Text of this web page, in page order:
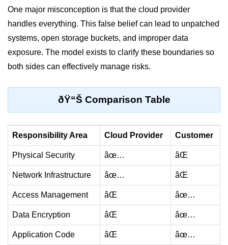
Hybrid Networking Methods
Monitoring &
Observability
Azure Alerts Setup
Prometheus with K8s
OpenTelemetry Tracing
GCP Log Analysis
Building Cloud Dashboards
AWS with Datadog
AI/ML Integration
One major misconception is that the cloud provider
handles everything. This false belief can lead to unpatched
systems, open storage buckets, and improper data
exposure. The model exists to clarify these boundaries so
both sides can effectively manage risks.
ðŸ“Š Comparison Table
Responsibility Area Cloud Provider Customer
Physical Security âœ… âŒ
Network Infrastructure âœ… âŒ
Access Management âŒ âœ…
Data Encryption âŒ âœ…
Application Code âŒ âœ…